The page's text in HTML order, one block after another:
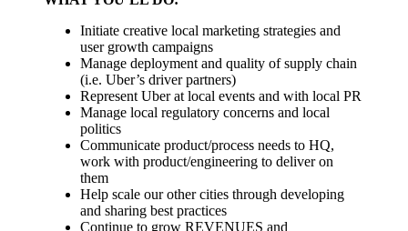
Initiate creative local marketing strategies and
user growth campaigns
Manage deployment and quality of supply chain
(i.e. Uber’s driver partners)
Represent Uber at local events and with local PR
Manage local regulatory concerns and local
politics
Communicate product/process needs to HQ,
work with product/engineering to deliver on
them
Help scale our other cities through developing
and sharing best practices
Continue to grow REVENUES and